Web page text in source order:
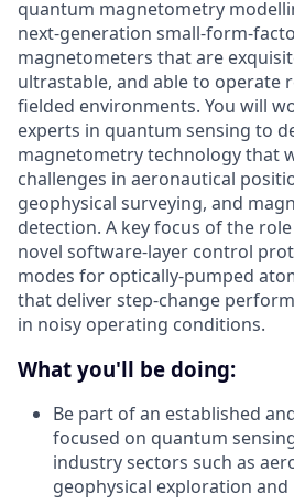
quantum magnetometry
next-generation small-form-
magnetometers that are
ultrastable, and able to operate
fielded environments. You will
experts in quantum sensing to
magnetometry technology that
challenges in aeronautical
geophysical surveying, and
detection. A key focus of the
novel software-layer control
modes for optically-pumped
that deliver step-change
in noisy operating conditions.
What you'll be doing:
Be part of an established
focused on quantum
industry sectors such as
geophysical exploration